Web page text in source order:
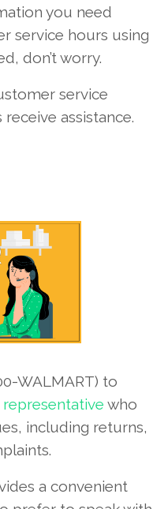
you need
service hours using
don’t worry.
service
assistance.
WALMART) to
who
including returns,
a convenient